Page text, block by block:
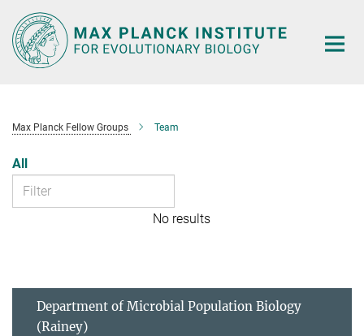
Main-
Content
Max Planck Fellow Groups Team
All
No results
Department of Microbial Population Biology
(Rainey)